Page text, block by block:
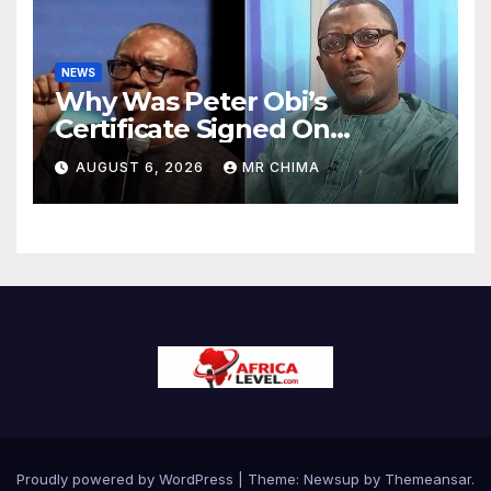
NEWS
Why Was Peter Obi’s
Certificate Signed On
Saturday In 1984 When
There Was No Force Majeure
-Arabambi Reveals
AUGUST 6, 2026 MR CHIMA
Proudly powered by WordPress Theme: Newsup by Themeansar.